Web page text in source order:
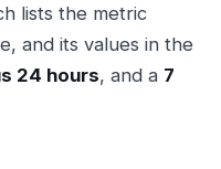
lists the metric
and its values in the
24 hours, and a 7